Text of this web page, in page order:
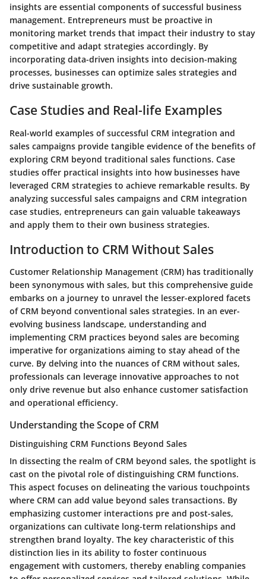
insights are essential components of successful business
management. Entrepreneurs must be proactive in
monitoring market trends that impact their industry to stay
competitive and adapt strategies accordingly. By
incorporating data-driven insights into decision-making
processes, businesses can optimize sales strategies and
drive sustainable growth.
Case Studies and Real-life Examples
Real-world examples of successful CRM integration and
sales campaigns provide tangible evidence of the benefits of
exploring CRM beyond traditional sales functions. Case
studies offer practical insights into how businesses have
leveraged CRM strategies to achieve remarkable results. By
analyzing successful sales campaigns and CRM integration
case studies, entrepreneurs can gain valuable takeaways
and apply them to their own business strategies.
Introduction to CRM Without Sales
Customer Relationship Management (CRM) has traditionally
been synonymous with sales, but this comprehensive guide
embarks on a journey to unravel the lesser-explored facets
of CRM beyond conventional sales strategies. In an ever-
evolving business landscape, understanding and
implementing CRM practices beyond sales are becoming
imperative for organizations aiming to stay ahead of the
curve. By delving into the nuances of CRM without sales,
professionals can leverage innovative approaches to not
only drive revenue but also enhance customer satisfaction
and operational efficiency.
Understanding the Scope of CRM
Distinguishing CRM Functions Beyond Sales
In dissecting the realm of CRM beyond sales, the spotlight is
cast on the pivotal role of distinguishing CRM functions.
This aspect focuses on delineating the various touchpoints
where CRM can add value beyond sales transactions. By
emphasizing customer interactions pre and post-sales,
organizations can cultivate long-term relationships and
strengthen brand loyalty. The key characteristic of this
distinction lies in its ability to foster continuous
engagement with customers, thereby enabling companies